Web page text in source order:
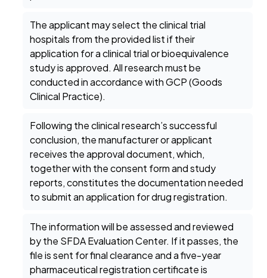
The applicant may select the clinical trial
hospitals from the provided list if their
application for a clinical trial or bioequivalence
study is approved. All research must be
conducted in accordance with GCP (Goods
Clinical Practice).
Following the clinical research’s successful
conclusion, the manufacturer or applicant
receives the approval document, which,
together with the consent form and study
reports, constitutes the documentation needed
to submit an application for drug registration.
The information will be assessed and reviewed
by the SFDA Evaluation Center. If it passes, the
file is sent for final clearance and a five-year
pharmaceutical registration certificate is